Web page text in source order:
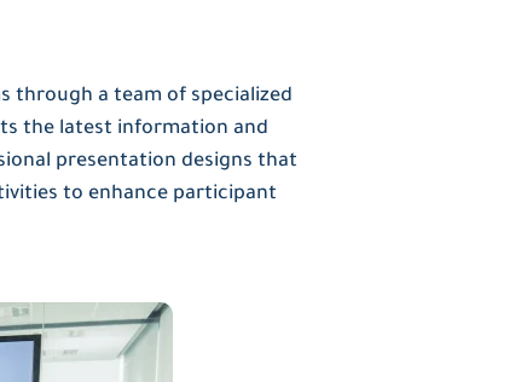
through a team of specialized
the latest information and
presentation designs that
to enhance participant